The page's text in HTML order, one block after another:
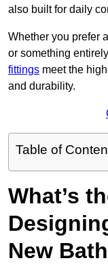
also built for daily
Whether you prefer
or something
fittings meet the
and durability.
Table of
What’s
New